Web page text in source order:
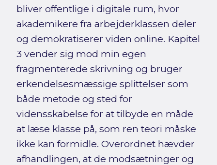
bliver offentlige i digitale rum, hvor
akademikere fra arbejderklassen deler
og demokratiserer viden online. Kapitel
3 vender sig mod min egen
fragmenterede skrivning og bruger
erkendelsesmæssige splittelser som
både metode og sted for
vidensskabelse for at tilbyde en måde
at læse klasse på, som ren teori måske
ikke kan formidle. Overordnet hævder
afhandlingen, at de modsætninger og